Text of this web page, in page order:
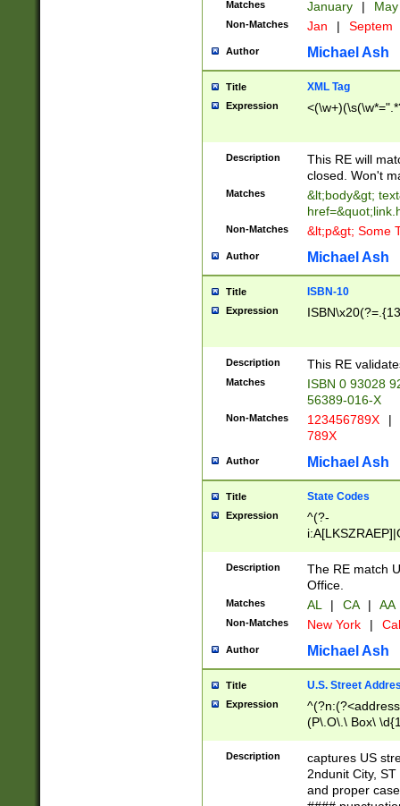
Matches January |
Non-Matches Jan | Septem
Author Michael Ash
Title XML Tag
Expression
Description
This RE will
closed. Won't
Matches
&lt;body&gt;
Non-Matches &lt;p&gt; Some
Author Michael Ash
Title ISBN-10
Expression
Description This RE
Matches
ISBN 0 93028
56389-016-X
Non-Matches 123456789X |
789X
Author Michael Ash
Title State Codes
Expression
^(?-
Description
The RE match
Office.
Matches AL | CA | AA
Non-Matches New York |
Author Michael Ash
Title U.S. Street
Expression
(P\.O\.\ Box\
\x20(?
Description
captures US
2ndunit City,
and proper